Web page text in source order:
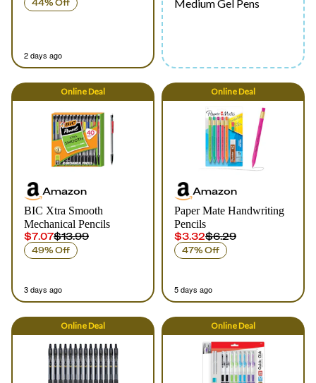
44% Off
2 days ago
Medium Gel Pens
Online Deal
Amazon
BIC Xtra Smooth
Mechanical Pencils
$7.07$13.99
49% Off
3 days ago
Online Deal
Amazon
Paper Mate Handwriting
Pencils
$3.32$6.29
47% Off
5 days ago
Online Deal Online Deal